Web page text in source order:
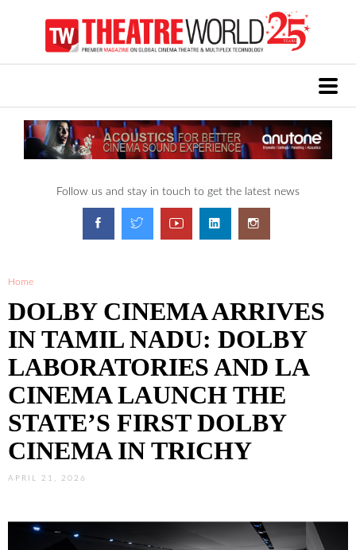
Follow us and stay in touch to get the latest news
Home
DOLBY CINEMA ARRIVES
IN TAMIL NADU: DOLBY
LABORATORIES AND LA
CINEMA LAUNCH THE
STATE’S FIRST DOLBY
CINEMA IN TRICHY
APRIL 21, 2026